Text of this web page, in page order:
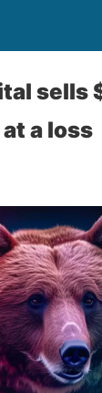
sells
a loss